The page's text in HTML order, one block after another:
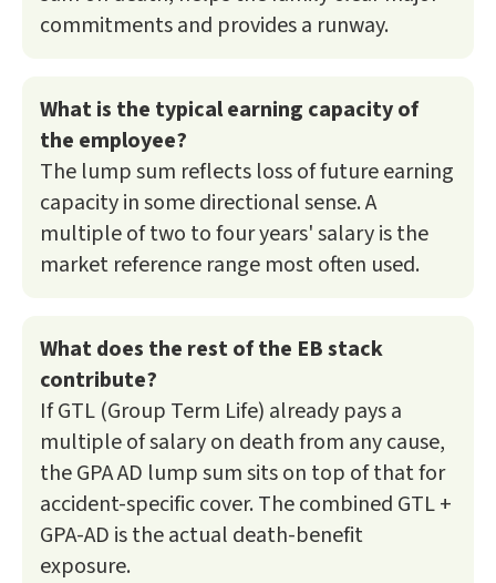
commitments and provides a runway.
What is the typical earning capacity of
the employee?
The lump sum reflects loss of future earning
capacity in some directional sense. A
multiple of two to four years' salary is the
market reference range most often used.
What does the rest of the EB stack
contribute?
If GTL (Group Term Life) already pays a
multiple of salary on death from any cause,
the GPA AD lump sum sits on top of that for
accident-specific cover. The combined GTL +
GPA-AD is the actual death-benefit
exposure.